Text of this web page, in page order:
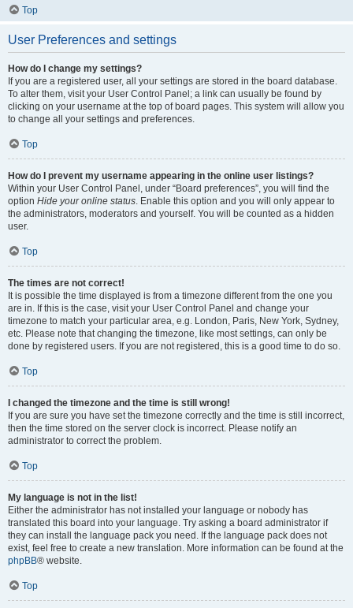
Top
User Preferences and settings
How do I change my settings?
If you are a registered user, all your settings are stored in the board database.
To alter them, visit your User Control Panel; a link can usually be found by
clicking on your username at the top of board pages. This system will allow you
to change all your settings and preferences.
Top
How do I prevent my username appearing in the online user listings?
Within your User Control Panel, under “Board preferences”, you will find the
option Hide your online status. Enable this option and you will only appear to
the administrators, moderators and yourself. You will be counted as a hidden
user.
Top
The times are not correct!
It is possible the time displayed is from a timezone different from the one you
are in. If this is the case, visit your User Control Panel and change your
timezone to match your particular area, e.g. London, Paris, New York, Sydney,
etc. Please note that changing the timezone, like most settings, can only be
done by registered users. If you are not registered, this is a good time to do so.
Top
I changed the timezone and the time is still wrong!
If you are sure you have set the timezone correctly and the time is still incorrect,
then the time stored on the server clock is incorrect. Please notify an
administrator to correct the problem.
Top
My language is not in the list!
Either the administrator has not installed your language or nobody has
translated this board into your language. Try asking a board administrator if
they can install the language pack you need. If the language pack does not
exist, feel free to create a new translation. More information can be found at the
phpBB® website.
Top